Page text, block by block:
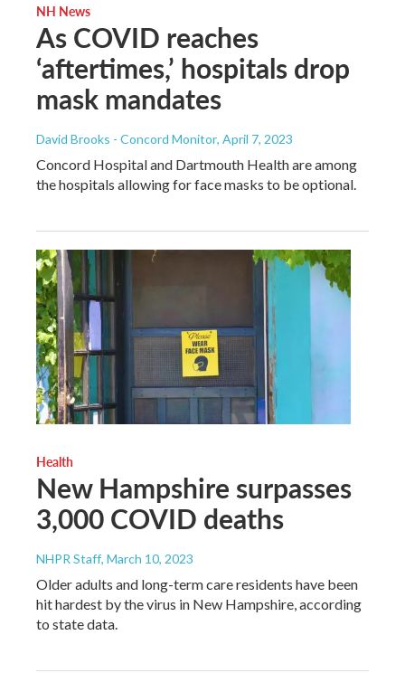
NH News
As COVID reaches
‘aftertimes,’ hospitals drop
mask mandates
David Brooks - Concord Monitor, April 7, 2023
Concord Hospital and Dartmouth Health are among
the hospitals allowing for face masks to be optional.
Health
New Hampshire surpasses
3,000 COVID deaths
NHPR Staff, March 10, 2023
Older adults and long-term care residents have been
hit hardest by the virus in New Hampshire, according
to state data.